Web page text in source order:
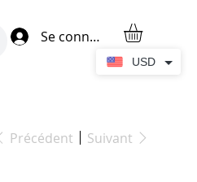
Se connecter
Précédent Suivant
USD